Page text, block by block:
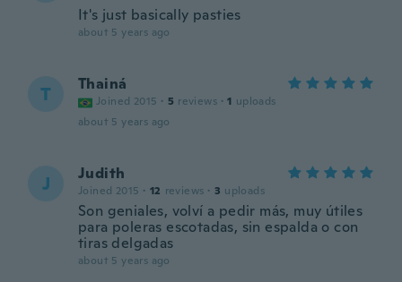
It's just basically pasties
about 5 years ago
T Thainá
Joined 2015 · 5 reviews · 1 uploads
about 5 years ago
J Judith
Joined 2015 · 12 reviews · 3 uploads
Son geniales, volví a pedir más, muy útiles
para poleras escotadas, sin espalda o con
tiras delgadas
about 5 years ago